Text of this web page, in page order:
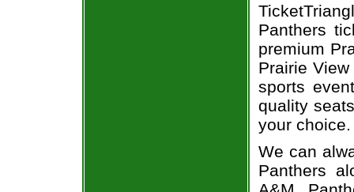
Panthers
premium
Prairie
sports
quality
your choice.
We can
Panthers